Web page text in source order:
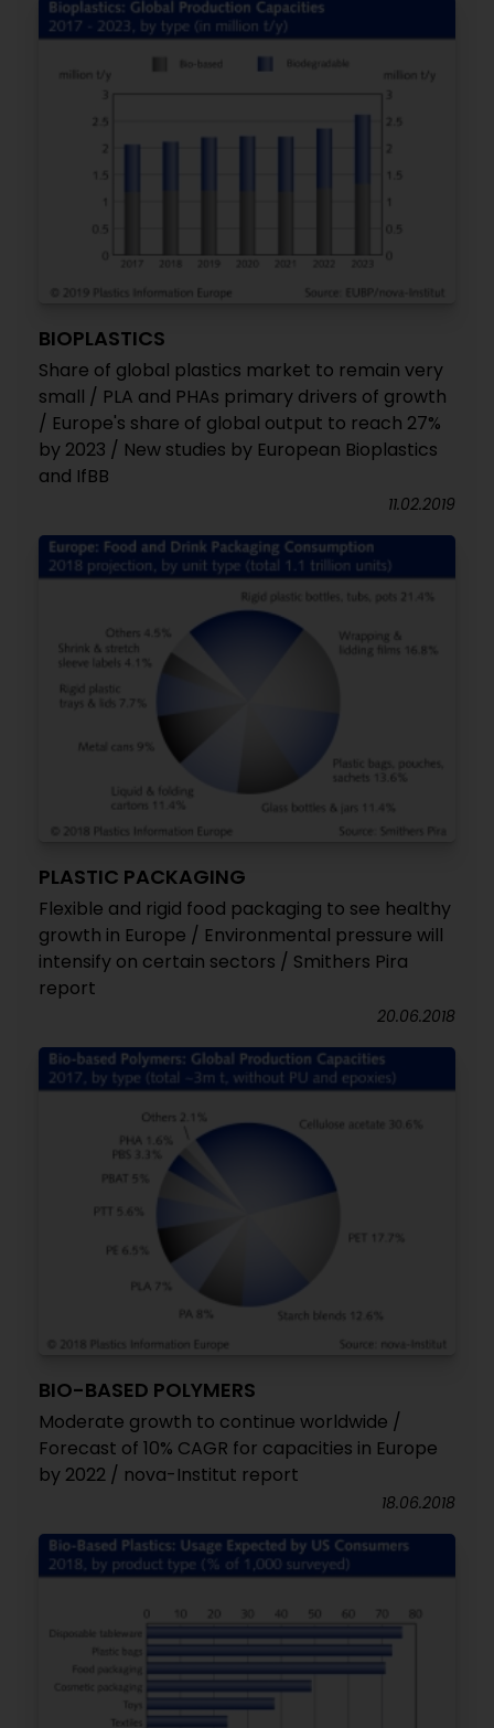
BIOPLASTICS
Share of global plastics market to remain very
small / PLA and PHAs primary drivers of growth
/ Europe's share of global output to reach 27%
by 2023 / New studies by European Bioplastics
and IfBB
11.02.2019
PLASTIC PACKAGING
Flexible and rigid food packaging to see healthy
growth in Europe / Environmental pressure will
intensify on certain sectors / Smithers Pira
report
20.06.2018
BIO-BASED POLYMERS
Moderate growth to continue worldwide /
Forecast of 10% CAGR for capacities in Europe
by 2022 / nova-Institut report
18.06.2018